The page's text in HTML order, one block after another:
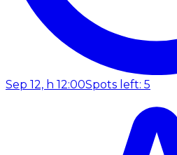
Sep 12, h 12:00Spots left: 5